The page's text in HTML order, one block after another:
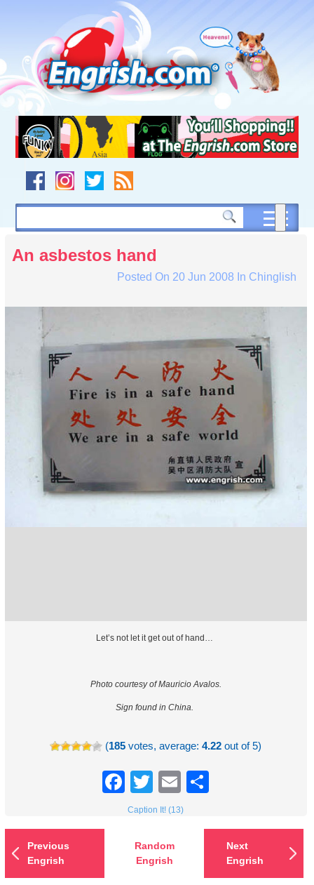
navigation
to
footer
An asbestos hand
Posted On 20 Jun 2008 In Chinglish
Let’s not let it get out of hand…
Photo courtesy of Mauricio Avalos.
Sign found in China.
(185 votes, average:4.22 out of 5)
Facebook
TwitterEmail
Caption It! (13)
Previous
Engrish
Random
Engrish
Next
Engrish